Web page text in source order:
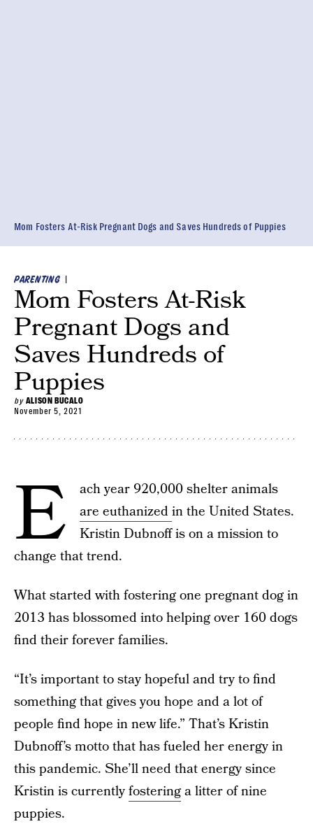
Mom Fosters At-Risk Pregnant Dogs and Saves Hundreds of Puppies
PARENTING
Mom Fosters At-Risk
Pregnant Dogs and
Saves Hundreds of
Puppies
by ALISON BUCALO
November 5, 2021
E
ach year 920,000 shelter animals
are euthanizedin the United States.
Kristin Dubnoff is on a mission to
change that trend.
What started with fostering one pregnant dog in
2013 has blossomed into helping over 160 dogs
find their forever families.
“It’s important to stay hopeful and try to find
something that gives you hope and a lot of
people find hope in new life.” That’s Kristin
Dubnoff’s motto that has fueled her energy in
this pandemic. She’ll need that energy since
Kristin is currentlyfosteringa litter of nine
puppies.